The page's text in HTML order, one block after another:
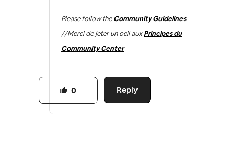
Please follow the Community Guidelines
//Merci de jeter un oeil aux Principes du
Community Center
Reply
0